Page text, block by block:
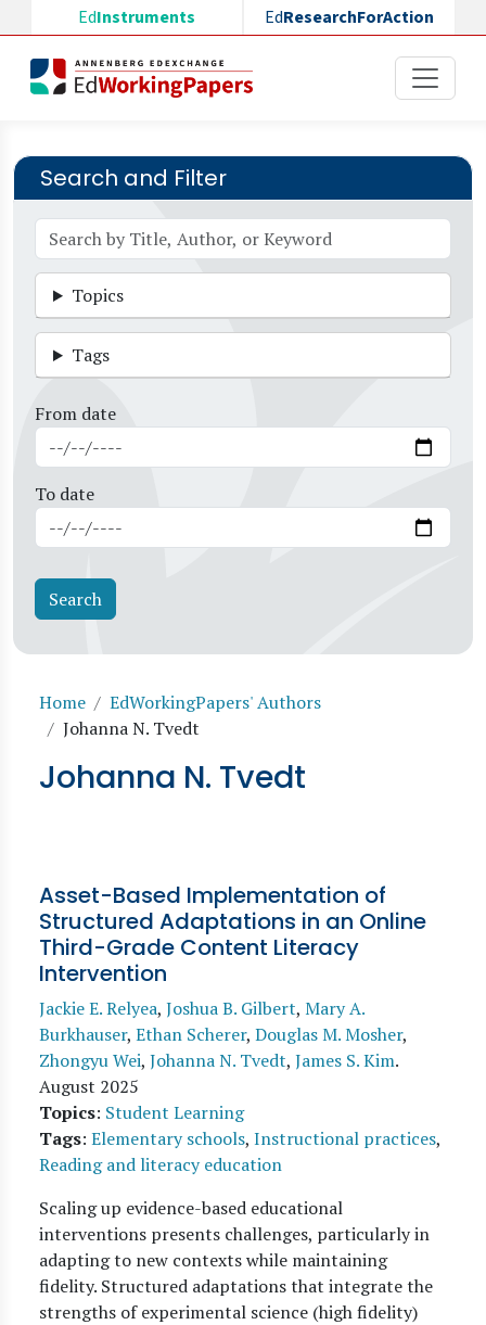
Skip to main content
EdInstruments EdResearchForAction
Search and Filter
Topics
Tags
From date
To date
Breadcrumb
Home
EdWorkingPapers' Authors
Johanna N. Tvedt
Johanna N. Tvedt
Asset-Based Implementation of
Structured Adaptations in an Online
Third-Grade Content Literacy
Intervention
Jackie E. Relyea, Joshua B. Gilbert, Mary A.
Burkhauser, Ethan Scherer, Douglas M. Mosher,
Zhongyu Wei, Johanna N. Tvedt, James S. Kim.
August 2025
Topics: Student Learning
Tags: Elementary schools, Instructional practices,
Reading and literacy education
Scaling up evidence-based educational
interventions presents challenges, particularly in
adapting to new contexts while maintaining
fidelity. Structured adaptations that integrate the
strengths of experimental science (high fidelity)